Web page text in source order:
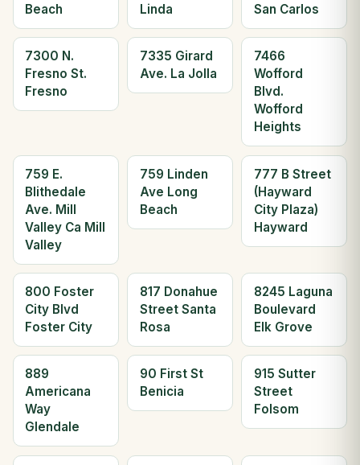
Beach
Linda
San Carlos
7300 N.
Fresno St.
Fresno
7335 Girard
Ave. La Jolla
7466
Wofford
Blvd.
Wofford
Heights
759 E.
Blithedale
Ave. Mill
Valley Ca Mill
Valley
759 Linden
Ave Long
Beach
777 B Street
(Hayward
City Plaza)
Hayward
800 Foster
City Blvd
Foster City
817 Donahue
Street Santa
Rosa
8245 Laguna
Boulevard
Elk Grove
889
Americana
Way
Glendale
90 First St
Benicia
915 Sutter
Street
Folsom